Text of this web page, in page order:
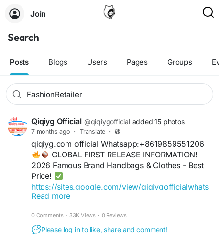
Join
Search
Posts Blogs Users Pages Groups
Qiqiyg Official @qiqiygofficial added 15 photos
7 months ago · Translate ·
qiqiyg.com official Whatsapp:+8619859551206
GLOBAL FIRST RELEASE INFORMATION!
2026 Famous Brand Handbags & Clothes - Best
Price!
https://sites.google.com/view/qiqiygofficialwhats
app
https://sites.google.com/view/qiqiyglegit
https://wa.me/8615060485455
Read more
0 Comments · 33K Views · 0 Reviews
Please log in to like, share and comment!